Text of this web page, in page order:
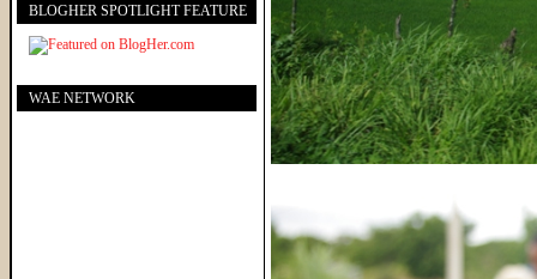
BLOGHER SPOTLIGHT FEATURE
WAE NETWORK